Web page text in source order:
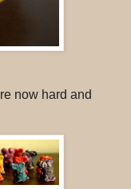
now hard and